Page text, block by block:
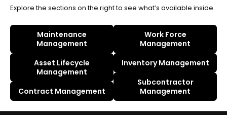
Explore the sections on the right to see what’s available inside.
Maintenance
Management
Asset Lifecycle
Management
Contract Management
Work Force
Management
Inventory Management
Subcontractor
Management